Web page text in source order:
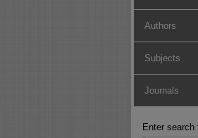
Authors
Subjects
Journals
Enter search